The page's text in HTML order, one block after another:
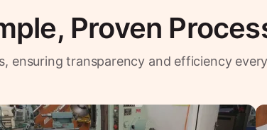
Proven
ensuring transparency and efficiency